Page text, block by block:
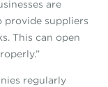
are
suppliers
This can open
regularly